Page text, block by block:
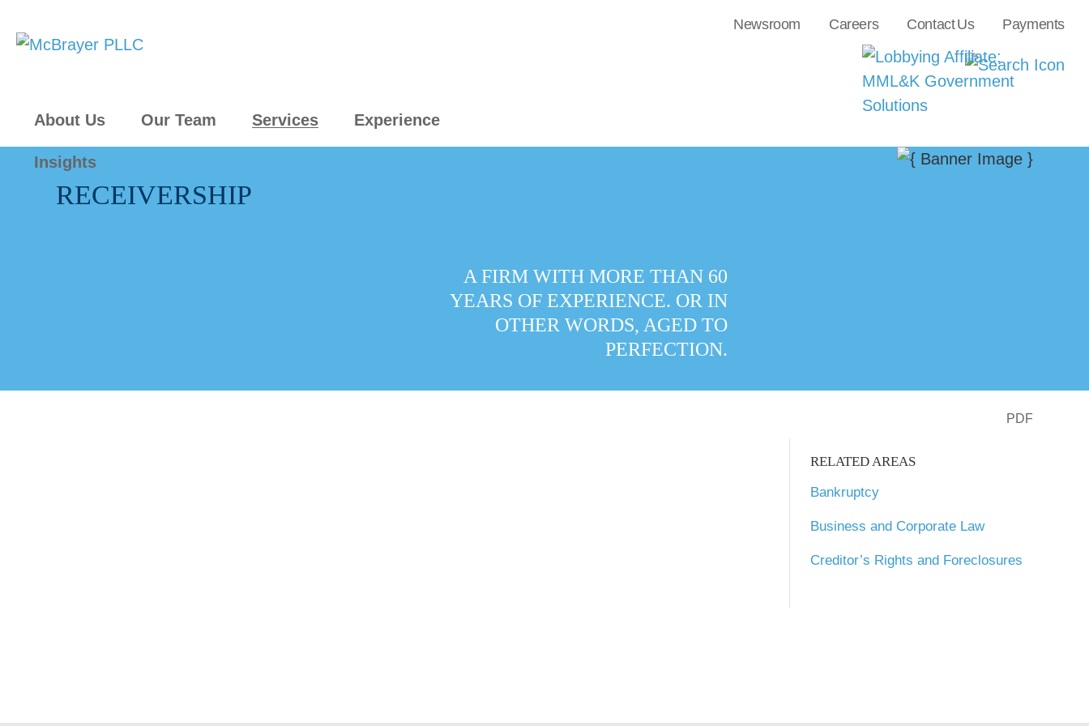
About Us Our Team Services Experience
Insights
Newsroom Careers Contact Us Payments
RECEIVERSHIP
A FIRM WITH MORE THAN 60
YEARS OF EXPERIENCE. OR IN
OTHER WORDS, AGED TO
PERFECTION.
PDF
RELATED AREAS
Bankruptcy
Business and Corporate Law
Creditor’s Rights and Foreclosures